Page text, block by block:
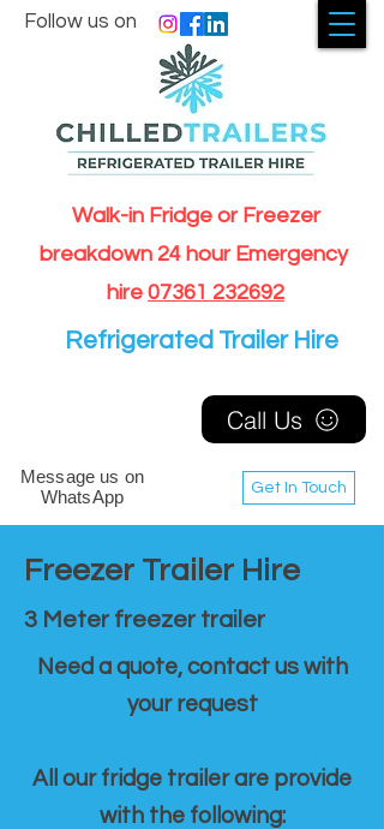
Walk-in Fridge or Freezer
breakdown 24 hour Emergency
hire 07361 232692
Get In Touch
Follow us on
Message us on
WhatsApp
Call Us
Refrigerated Trailer Hire
Freezer Trailer Hire
3 Meter freezer trailer
Need a quote, contact us with
your request
All our fridge trailer are provide
with the following: